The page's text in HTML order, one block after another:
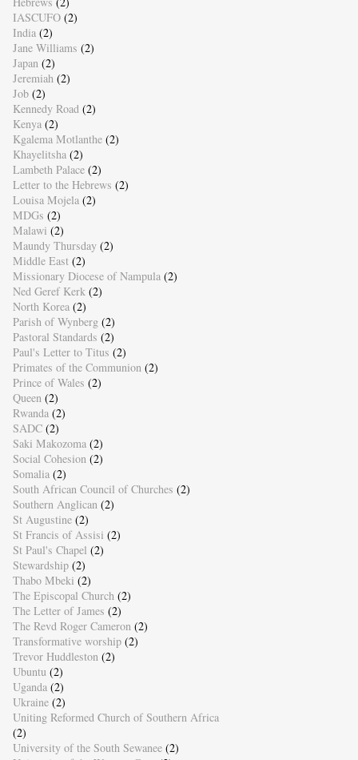
IASCUFO (2)
India (2)
Jane Williams (2)
Japan (2)
Jeremiah (2)
Job (2)
Kennedy Road (2)
Kenya (2)
Kgalema Motlanthe (2)
Khayelitsha (2)
Lambeth Palace (2)
Letter to the Hebrews (2)
Louisa Mojela (2)
MDGs (2)
Malawi (2)
Maundy Thursday (2)
Middle East (2)
Missionary Diocese of Nampula (2)
Ned Geref Kerk (2)
North Korea (2)
Parish of Wynberg (2)
Pastoral Standards (2)
Paul's Letter to Titus (2)
Primates of the Communion (2)
Prince of Wales (2)
Queen (2)
Rwanda (2)
SADC (2)
Saki Makozoma (2)
Social Cohesion (2)
Somalia (2)
South African Council of Churches (2)
Southern Anglican (2)
St Augustine (2)
St Francis of Assisi (2)
St Paul's Chapel (2)
Stewardship (2)
Thabo Mbeki (2)
The Episcopal Church (2)
The Letter of James (2)
The Revd Roger Cameron (2)
Transformative worship (2)
Trevor Huddleston (2)
Ubuntu (2)
Uganda (2)
Ukraine (2)
Uniting Reformed Church of Southern Africa
(2)
University of the South Sewanee (2)